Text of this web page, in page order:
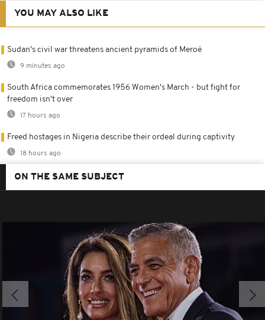
YOU MAY ALSO LIKE
Sudan's civil war threatens ancient pyramids of Meroë
9 minutes ago
South Africa commemorates 1956 Women's March - but fight for
freedom isn't over
17 hours ago
Freed hostages in Nigeria describe their ordeal during captivity
18 hours ago
ON THE SAME SUBJECT